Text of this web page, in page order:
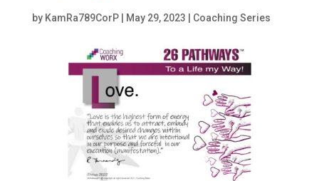
by KamRa789CorP| May 29, 2023 Coaching Series